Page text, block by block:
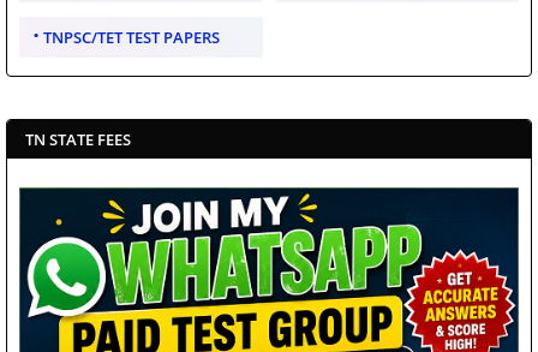
TNPSC/TET TEST PAPERS
TN STATE FEES